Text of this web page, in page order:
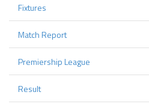
Fixtures
Match Report
Premiership League
Result